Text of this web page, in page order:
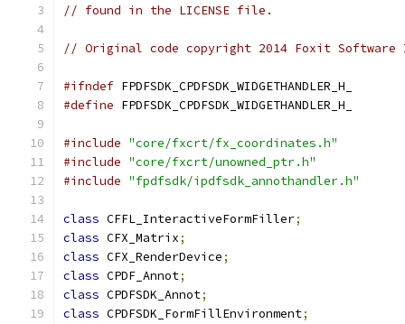
// found in the LICENSE file.
// Original code copyright 2014 Foxit
#ifndef FPDFSDK_CPDFSDK_WIDGETHANDLER_H_
#define FPDFSDK_CPDFSDK_WIDGETHANDLER_H_
#include "core/fxcrt/fx_coordinates.h"
#include "core/fxcrt/unowned_ptr.h"
#include "fpdfsdk/ipdfsdk_annothandler.h"
class CFFL_InteractiveFormFiller;
class CFX_Matrix;
class CFX_RenderDevice;
class CPDF_Annot;
class CPDFSDK_Annot;
class CPDFSDK_FormFillEnvironment;